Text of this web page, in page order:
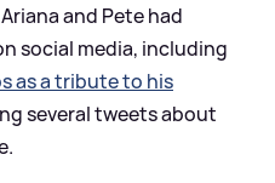
and Pete had
social media, including
as a tribute to his
several tweets about